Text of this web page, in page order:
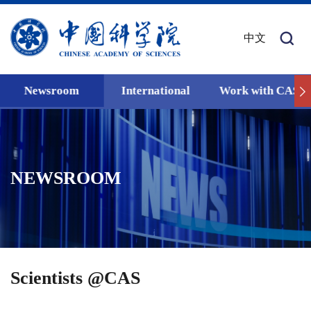
中文
Newsroom International Work with CAS
NEWSROOM
Scientists @CAS